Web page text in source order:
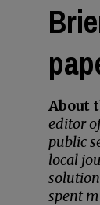
About
editor
public
local
spent